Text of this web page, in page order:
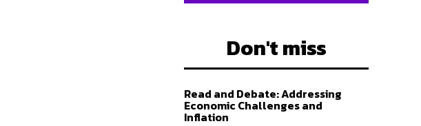
Don't miss
Read and Debate: Addressing
Economic Challenges and
Inflation